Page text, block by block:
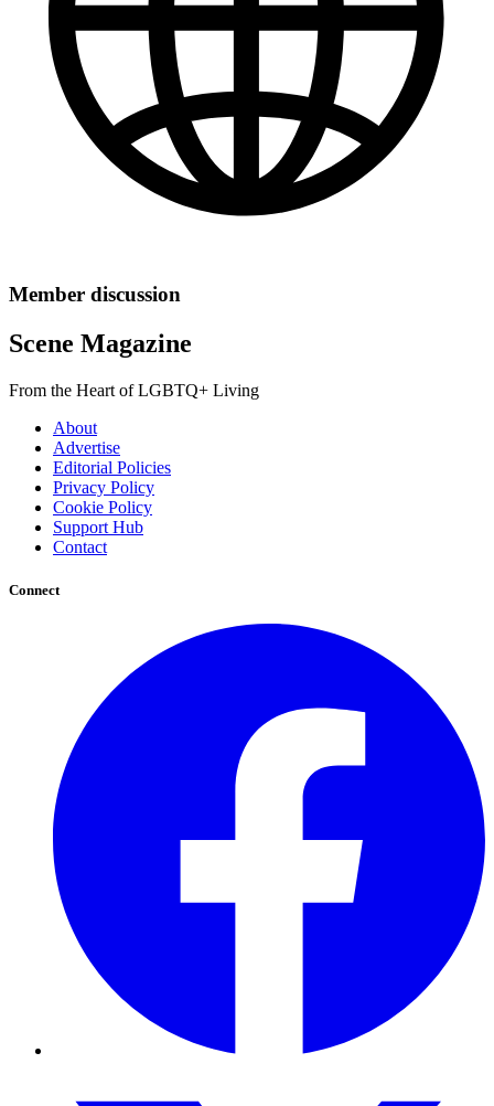
Member discussion
Scene Magazine
From the Heart of LGBTQ+ Living
About
Advertise
Editorial Policies
Privacy Policy
Cookie Policy
Support Hub
Contact
Connect